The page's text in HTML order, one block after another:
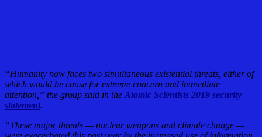
“Humanity now faces two simultaneous existential threats, either of
which would be cause for extreme concern and immediate
attention,” the group said in the Atomic Scientists 2019 security
statement.
“These major threats — nuclear weapons and climate change —